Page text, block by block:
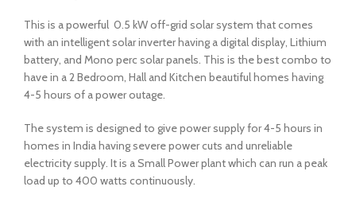
This is a powerful 0.5 kW off-grid solar system that comes
with an intelligent solar inverter having a digital display, Lithium
battery, and Mono perc solar panels. This is the best combo to
have in a 2 Bedroom, Hall and Kitchen beautiful homes having
4-5 hours of a power outage.
The system is designed to give power supply for 4-5 hours in
homes in India having severe power cuts and unreliable
electricity supply. It is a Small Power plant which can run a peak
load up to 400 watts continuously.